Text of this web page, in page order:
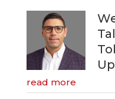
read more